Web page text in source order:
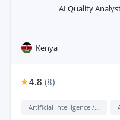
AI Quality
Kenya
4.8 (8)
Artificial Intelligence / AI